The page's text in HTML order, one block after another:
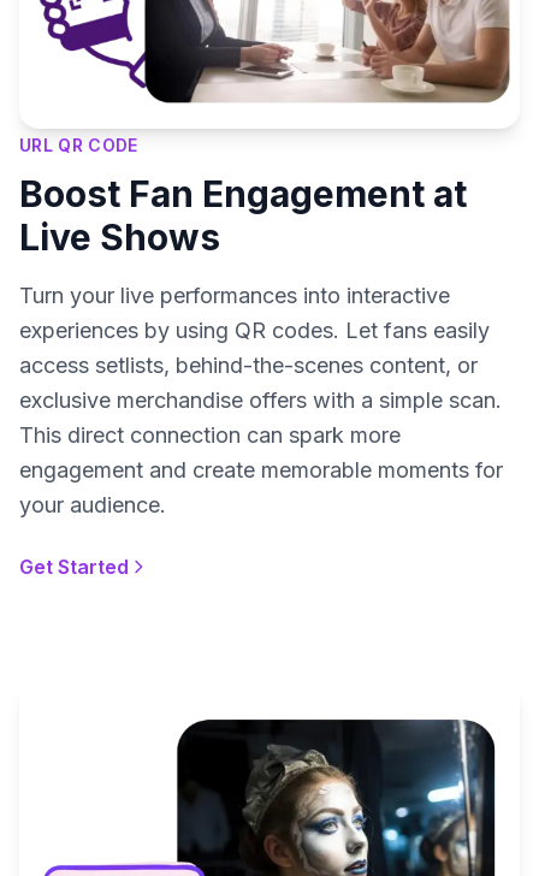
URL QR CODE
Boost Fan Engagement at
Live Shows
Turn your live performances into interactive
experiences by using QR codes. Let fans easily
access setlists, behind-the-scenes content, or
exclusive merchandise offers with a simple scan.
This direct connection can spark more
engagement and create memorable moments for
your audience.
Get Started